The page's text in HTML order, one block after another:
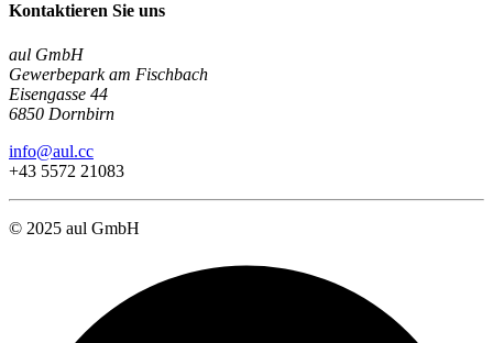
Kontaktieren Sie uns
aul GmbH
Gewerbepark am Fischbach
Eisengasse 44
6850 Dornbirn
info@aul.cc
+43 5572 21083
© 2025 aul GmbH